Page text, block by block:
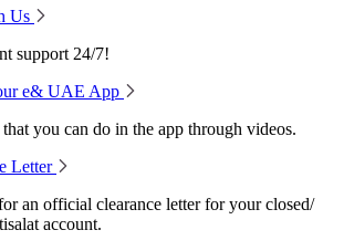
Us
support 24/7!
e& UAE App
you can do in the app through videos.
Letter
an official clearance letter for your closed/
account.